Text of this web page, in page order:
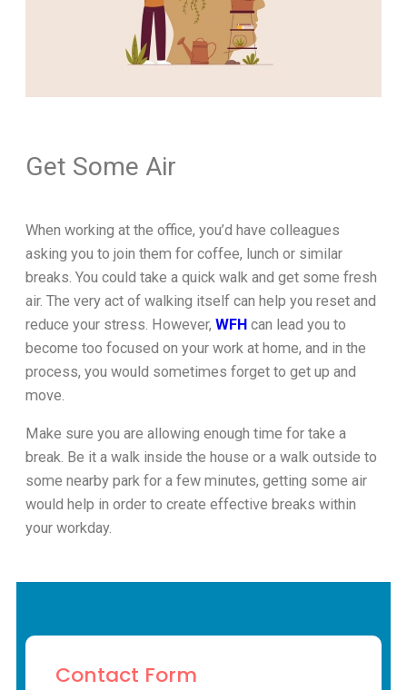
Get Some Air
When working at the office, you’d have colleagues
asking you to join them for coffee, lunch or similar
breaks. You could take a quick walk and get some fresh
air. The very act of walking itself can help you reset and
reduce your stress. However, WFH can lead you to
become too focused on your work at home, and in the
process, you would sometimes forget to get up and
move.
Make sure you are allowing enough time for take a
break. Be it a walk inside the house or a walk outside to
some nearby park for a few minutes, getting some air
would help in order to create effective breaks within
your workday.
Contact Form